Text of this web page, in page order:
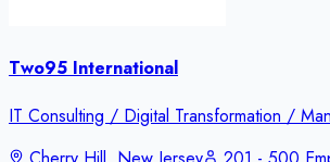
Two95 International
IT Consulting / Digital Transformation /